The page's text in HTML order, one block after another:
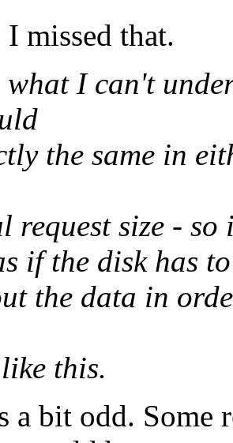
missed that.
I can't
the same in
request size - so
if the disk has
the data in
this.
a bit odd. Some